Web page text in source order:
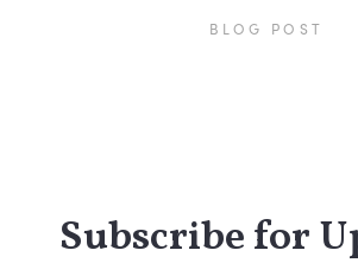
BLOG POST
Subscribe for